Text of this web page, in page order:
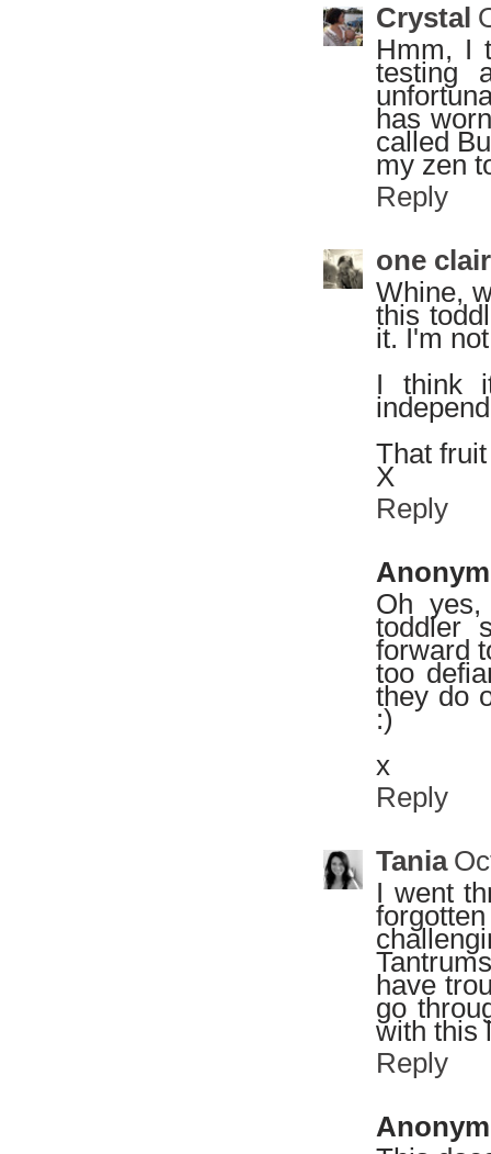
Crystal
Hmm, I
testing
has
called
my zen
Reply
one
Whine,
this
it. I'm
I think
That
X
Reply
Oh
toddler
forward
too
they do
:)
x
Reply
Tania
I went
have
go
with this
Reply